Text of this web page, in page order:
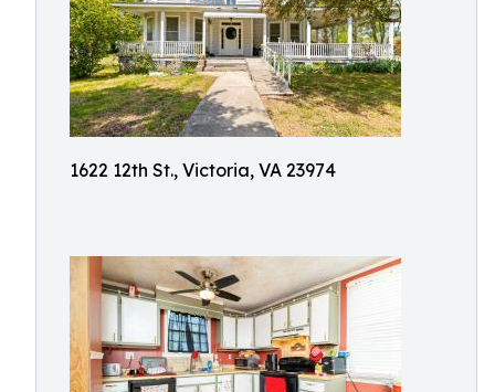
1622 12th St., Victoria, VA 23974